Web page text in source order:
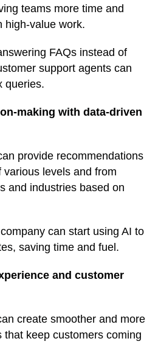
teams more time and
high-value work.
FAQs instead of
support agents can
queries.
making with data-driven
provide recommendations
levels and from
and industries based on
can start using AI to
saving time and fuel.
and customer
create smoother and more
that keep customers coming